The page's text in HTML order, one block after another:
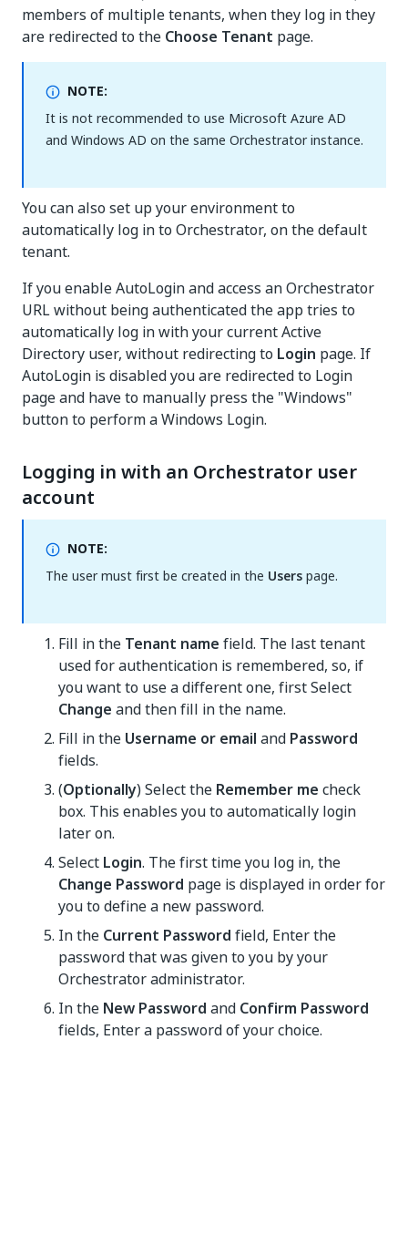
members of multiple tenants, when they log in they
are redirected to the Choose Tenant page.
NOTE:
It is not recommended to use Microsoft Azure AD
and Windows AD on the same Orchestrator instance.
You can also set up your environment to
automatically log in to Orchestrator, on the default
tenant.
If you enable AutoLogin and access an Orchestrator
URL without being authenticated the app tries to
automatically log in with your current Active
Directory user, without redirecting to Login page. If
AutoLogin is disabled you are redirected to Login
page and have to manually press the "Windows"
button to perform a Windows Login.
Logging in with an Orchestrator user
account
NOTE:
The user must first be created in the Userspage.
Fill in the Tenant name field. The last tenant
used for authentication is remembered, so, if
you want to use a different one, first Select
Change and then fill in the name.
Fill in the Username or email and Password
fields.
(Optionally) Select the Remember me check
box. This enables you to automatically login
later on.
Select Login. The first time you log in, the
Change Password page is displayed in order for
you to define a new password.
In the Current Password field, Enter the
password that was given to you by your
Orchestrator administrator.
In the New Password and Confirm Password
fields, Enter a password of your choice.